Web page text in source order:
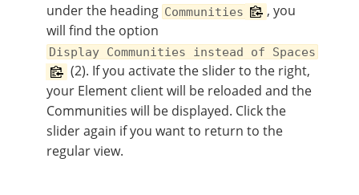
under the heading Communities
, you
will find the option
Display Communities instead of Spaces
(2). If you activate the slider to the right,
your Element client will be reloaded and the
Communities will be displayed. Click the
slider again if you want to return to the
regular view.